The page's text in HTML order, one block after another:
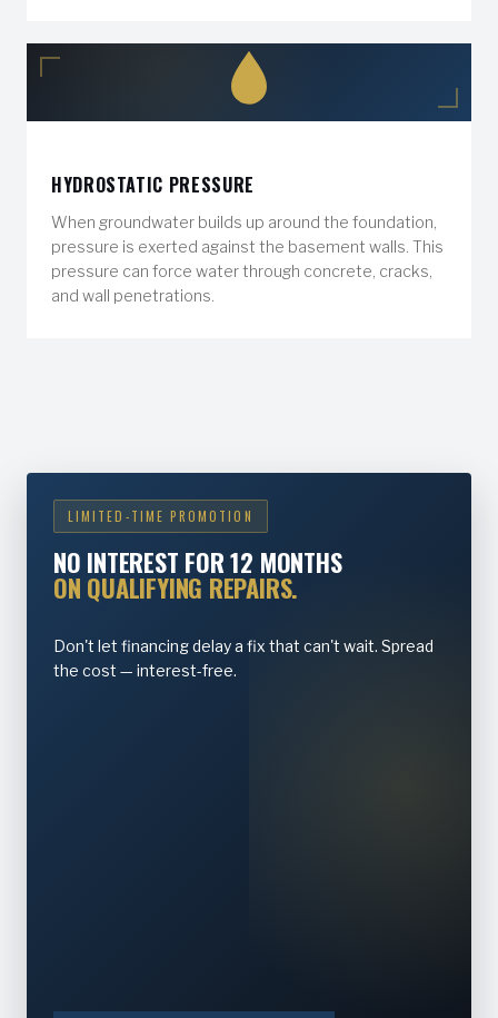
HYDROSTATIC PRESSURE
When groundwater builds up around the foundation,
pressure is exerted against the basement walls. This
pressure can force water through concrete, cracks,
and wall penetrations.
LIMITED-TIME PROMOTION
NO INTEREST FOR 12 MONTHS
ON QUALIFYING REPAIRS.
Don't let financing delay a fix that can't wait. Spread
the cost — interest-free.